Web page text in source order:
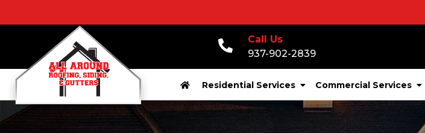
Call Us
937-902-2839
Residential Services Commercial Services